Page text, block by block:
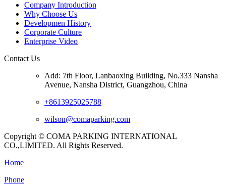
Company Introduction
Why Choose Us
Developmen History
Corporate Culture
Enterprise Video
Contact Us
Add: 7th Floor, Lanbaoxing Building, No.333 Nansha
Avenue, Nansha District, Guangzhou, China
+8613925025788
wilson@comaparking.com
Copyright © COMA PARKING INTERNATIONAL
CO.,LIMITED. All Rights Reserved.
Home
Phone